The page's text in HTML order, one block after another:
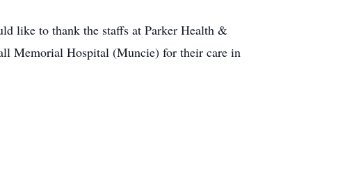
like to thank the staffs at Parker Health &
Memorial Hospital (Muncie) for their care in